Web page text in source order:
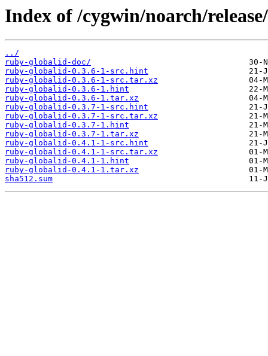
Index of /cygwin/noarch/
../
ruby-globalid-doc/
ruby-globalid-0.3.6-1-src.hint
ruby-globalid-0.3.6-1-src.tar.xz
ruby-globalid-0.3.6-1.hint
ruby-globalid-0.3.6-1.tar.xz
ruby-globalid-0.3.7-1-src.hint
ruby-globalid-0.3.7-1-src.tar.xz
ruby-globalid-0.3.7-1.hint
ruby-globalid-0.3.7-1.tar.xz
ruby-globalid-0.4.1-1-src.hint
ruby-globalid-0.4.1-1-src.tar.xz
ruby-globalid-0.4.1-1.hint
ruby-globalid-0.4.1-1.tar.xz
sha512.sum